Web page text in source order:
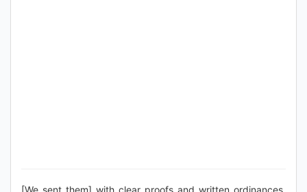
[We sent them] with clear proofs and written ordinances.